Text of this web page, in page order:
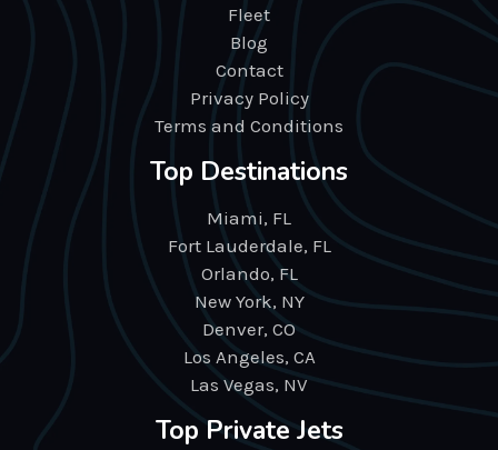
Fleet
Blog
Contact
Privacy Policy
Terms and Conditions
Top Destinations
Miami, FL
Fort Lauderdale, FL
Orlando, FL
New York, NY
Denver, CO
Los Angeles, CA
Las Vegas, NV
Top Private Jets